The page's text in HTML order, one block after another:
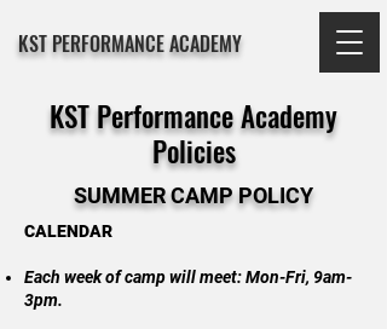
KST PERFORMANCE ACADEMY
KST Performance Academy
Policies
SUMMER CAMP POLICY
CALENDAR
Each week of camp will meet: Mon-Fri, 9am-
3pm.